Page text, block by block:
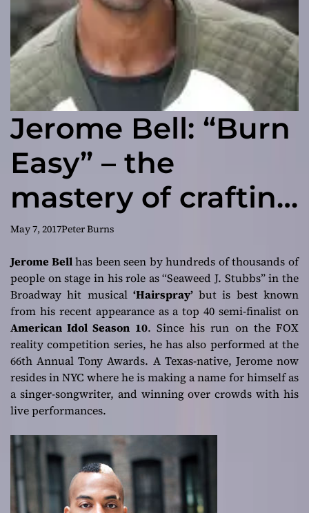
Jerome Bell: “Burn
Easy” – the
mastery of crafting
a good pop song
May 7, 2017Peter Burns
Jerome Bellhas been seen by hundreds of thousands of
people on stage in his role as “Seaweed J. Stubbs” in the
Broadway hit musical ‘Hairspray’but is best known
from his recent appearance as a top 40 semi-finalist on
American Idol Season 10. Since his run on the FOX
reality competition series, he has also performed at the
66th Annual Tony Awards. A Texas-native, Jerome now
resides in NYC where he is making a name for himself as
a singer-songwriter, and winning over crowds with his
live performances.